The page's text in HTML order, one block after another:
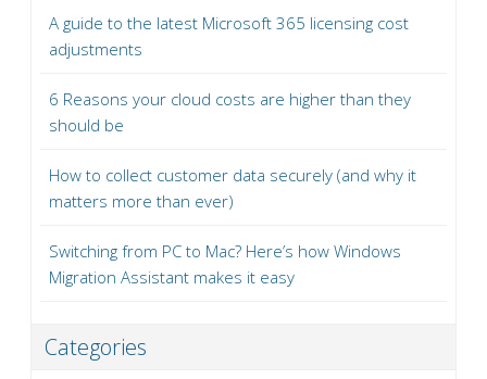
A guide to the latest Microsoft 365 licensing cost
adjustments
6 Reasons your cloud costs are higher than they
should be
How to collect customer data securely (and why it
matters more than ever)
Switching from PC to Mac? Here’s how Windows
Migration Assistant makes it easy
Categories